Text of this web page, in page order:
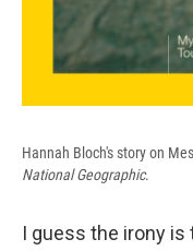
Hannah Bloch's story on
National Geographic.
I guess the irony